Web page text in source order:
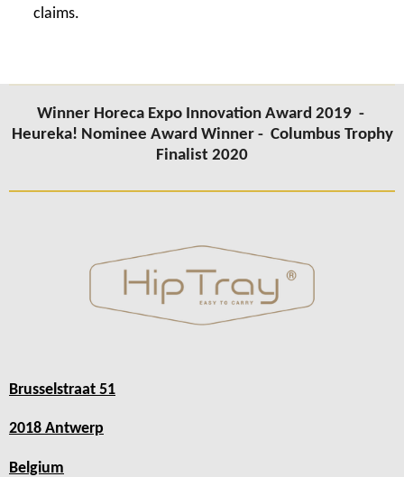
claims.
Winner Horeca Expo Innovation Award 2019 -
Heureka! Nominee Award Winner - Columbus Trophy
Finalist 2020
Brusselstraat 51
2018 Antwerp
Belgium